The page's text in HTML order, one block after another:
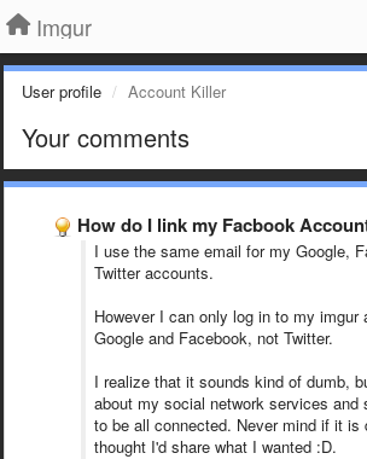
Imgur
User profile Account Killer
Your comments
How do I link my Facbook Account to
I use the same email for my Google,
Twitter accounts.
However I can only log in to my imgur
Google and Facebook, not Twitter.
I realize that it sounds kind of dumb,
about my social network services and
to be all connected. Never mind if it is
thought I'd share what I wanted :D.